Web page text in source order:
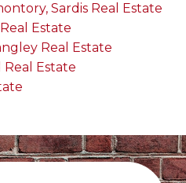
Sardis Real Estate
Estate
Real Estate
Estate